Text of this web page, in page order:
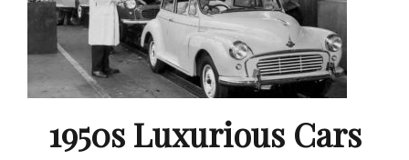
1950s Luxurious Cars